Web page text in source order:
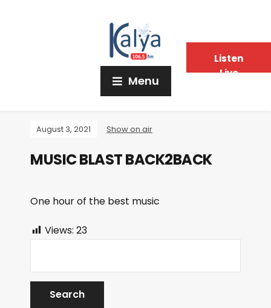
Menu
August 3, 2021 Show on air
MUSIC BLAST BACK2BACK
One hour of the best music
Views: 23
Listen
Live